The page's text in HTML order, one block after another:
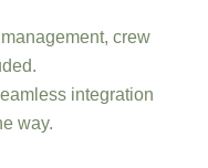
crew
integration
way.